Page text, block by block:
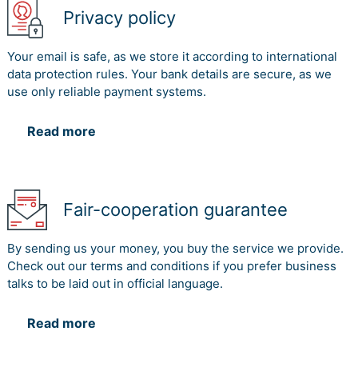
Privacy policy
Your email is safe, as we store it according to international
data protection rules. Your bank details are secure, as we
use only reliable payment systems.
Read more
Fair-cooperation guarantee
By sending us your money, you buy the service we provide.
Check out our terms and conditions if you prefer business
talks to be laid out in official language.
Read more